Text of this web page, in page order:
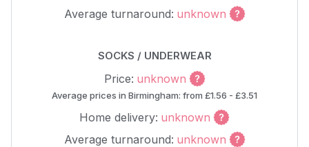
Average turnaround: unknown
SOCKS / UNDERWEAR
Price: unknown
Average prices in Birmingham: from £1.56 - £3.51
Home delivery: unknown
Average turnaround: unknown